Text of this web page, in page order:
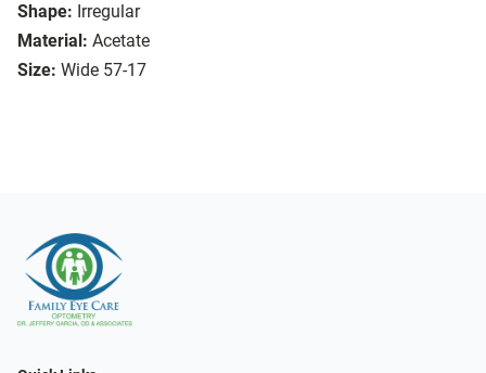
Shape: Irregular
Material: Acetate
Size: Wide 57-17